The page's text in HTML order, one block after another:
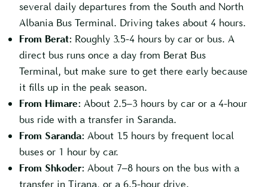
several daily departures from the South and North
Albania Bus Terminal. Driving takes about 4 hours.
From Berat: Roughly 3.5-4 hours by car or bus. A
direct bus runs once a day from Berat Bus
Terminal, but make sure to get there early because
it fills up in the peak season.
From Himare: About 2.5–3 hours by car or a 4-hour
bus ride with a transfer in Saranda.
From Saranda: About 1.5 hours by frequent local
buses or 1 hour by car.
From Shkoder: About 7–8 hours on the bus with a
transfer in Tirana, or a 6.5-hour drive.